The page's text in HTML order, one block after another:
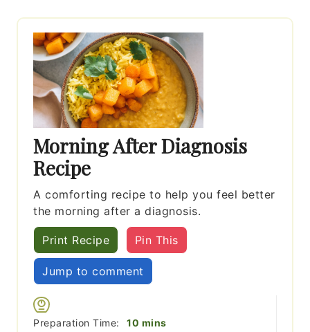
Morning After Diagnosis
Recipe
A comforting recipe to help you feel better
the morning after a diagnosis.
Print Recipe Pin This
Jump to comment
Preparation Time: 10 minutes
mins